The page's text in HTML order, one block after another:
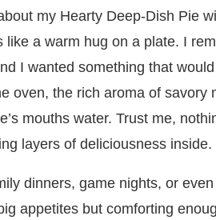
my Hearty Deep-Dish Pie
like a warm hug on a plate. I
I wanted something that
oven, the rich aroma of savory
mouths water. Trust me,
layers of deliciousness inside.
dinners, game nights, or
appetites but comforting